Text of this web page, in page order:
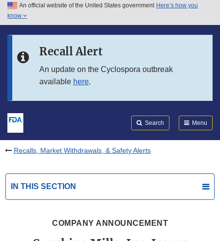
Skip to main content
Skip to in this section menu
An official website of the United States government Here’s how you
know
Recall Alert
An update on the Cyclospora outbreak
available here.
Search Menu
Recalls, Market Withdrawals, & Safety Alerts
IN THIS SECTION
COMPANY ANNOUNCEMENT